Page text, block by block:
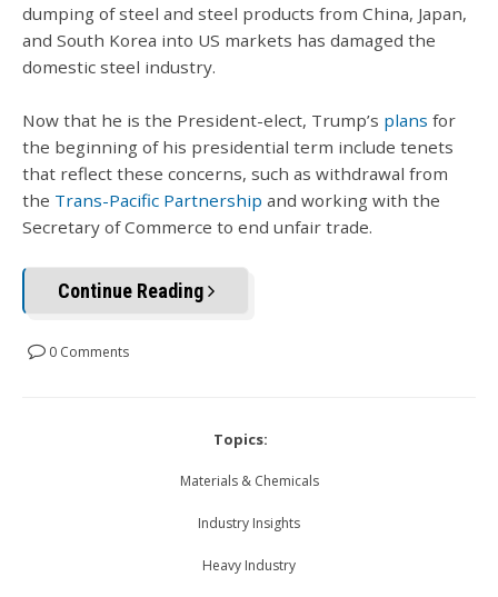
dumping of steel and steel products from China, Japan,
and South Korea into US markets has damaged the
domestic steel industry.
Now that he is the President-elect, Trump’s plans for
the beginning of his presidential term include tenets
that reflect these concerns, such as withdrawal from
the Trans-Pacific Partnership and working with the
Secretary of Commerce to end unfair trade.
Continue Reading
0 Comments
Topics:
Materials & Chemicals
Industry Insights
Heavy Industry